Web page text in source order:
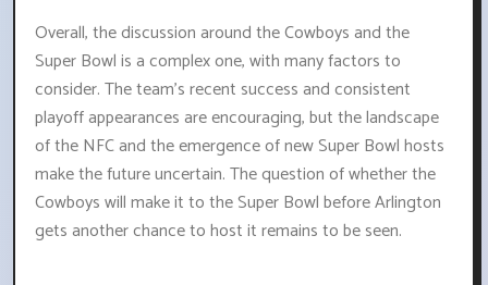
Overall, the discussion around the Cowboys and the
Super Bowl is a complex one, with many factors to
consider. The team's recent success and consistent
playoff appearances are encouraging, but the landscape
of the NFC and the emergence of new Super Bowl hosts
make the future uncertain. The question of whether the
Cowboys will make it to the Super Bowl before Arlington
gets another chance to host it remains to be seen.